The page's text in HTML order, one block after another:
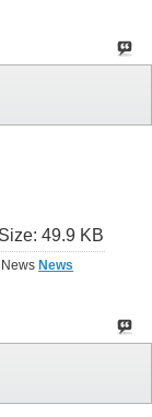
News News